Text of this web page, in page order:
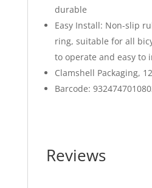
durable
Easy Install: Non-slip
ring, suitable for all
to operate and easy to
Clamshell Packaging,
Barcode:
Reviews